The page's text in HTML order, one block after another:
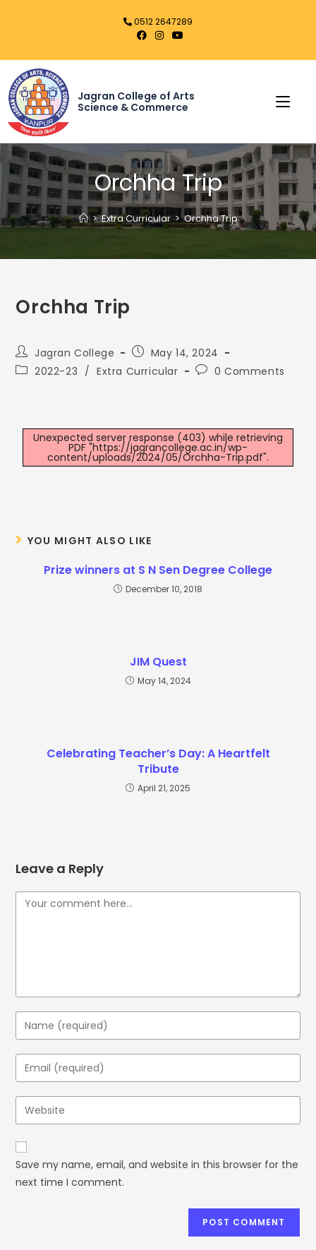
0512 2647289
Jagran College of Arts
Science & Commerce
Orchha Trip
> Extra Curricular > Orchha Trip
Orchha Trip
Jagran College
May 14, 2024
2022-23 / Extra Curricular 0 Comments
Unexpected server response (403) while retrieving
PDF "https://jagrancollege.ac.in/wp-
content/uploads/2024/05/Orchha-Trip.pdf".
YOU MIGHT ALSO LIKE
Prize winners at S N Sen Degree College
December 10, 2018
JIM Quest
May 14, 2024
Celebrating Teacher’s Day: A Heartfelt
Tribute
April 21, 2025
Leave a Reply
Save my name, email, and website in this browser for the
next time I comment.